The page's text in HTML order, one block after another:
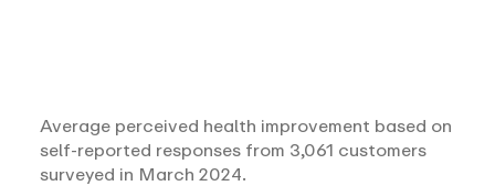
Average perceived health improvement based on
self-reported responses from 3,061 customers
surveyed in March 2024.